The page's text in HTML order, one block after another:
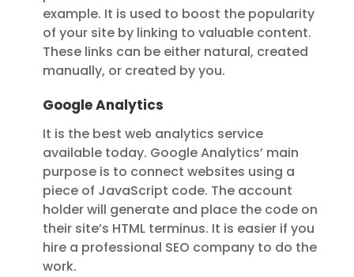
example. It is used to boost the popularity
of your site by linking to valuable content.
These links can be either natural, created
manually, or created by you.
Google Analytics
It is the best web analytics service
available today. Google Analytics’ main
purpose is to connect websites using a
piece of JavaScript code. The account
holder will generate and place the code on
their site’s HTML terminus. It is easier if you
hire a professional SEO company to do the
work.